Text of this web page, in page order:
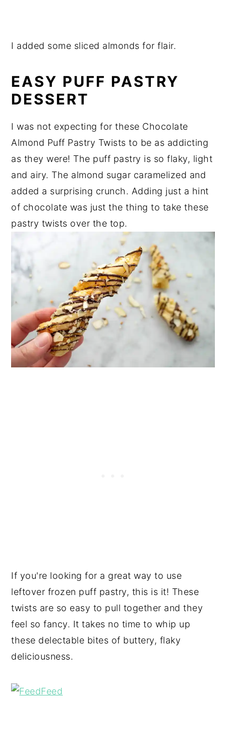
I added some sliced almonds for flair.
EASY PUFF PASTRY
DESSERT
I was not expecting for these Chocolate
Almond Puff Pastry Twists to be as addicting
as they were! The puff pastry is so flaky, light
and airy. The almond sugar caramelized and
added a surprising crunch. Adding just a hint
of chocolate was just the thing to take these
pastry twists over the top.
If you're looking for a great way to use
leftover frozen puff pastry, this is it! These
twists are so easy to pull together and they
feel so fancy. It takes no time to whip up
these delectable bites of buttery, flaky
deliciousness.